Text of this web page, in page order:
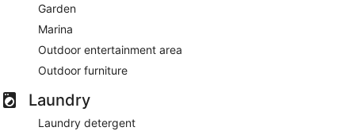
Garden
Marina
Outdoor entertainment area
Outdoor furniture
Laundry
Laundry detergent